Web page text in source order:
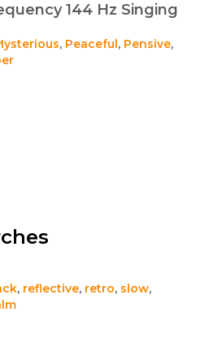
144 Hz Singing
, Peaceful, Pensive,
, reflective, retro, slow,